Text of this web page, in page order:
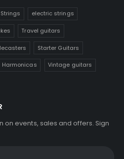
electric strings
Travel guitars
Starter Guitars
Harmonicas Vintage guitars
on events, sales and offers. Sign